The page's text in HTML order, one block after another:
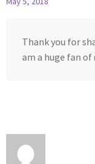
Thank you for
am a huge fan of